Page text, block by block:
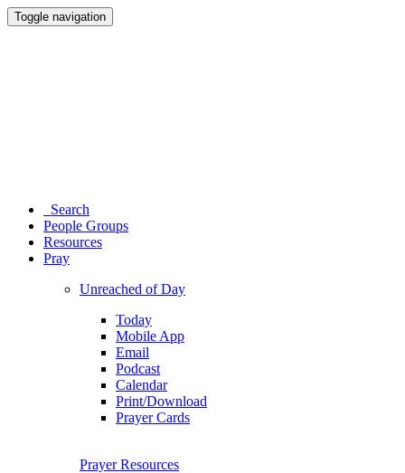
Toggle navigation
Search
People Groups
Resources
Pray
Unreached of Day
Today
Mobile App
Email
Podcast
Calendar
Print/Download
Prayer Cards
Prayer Resources